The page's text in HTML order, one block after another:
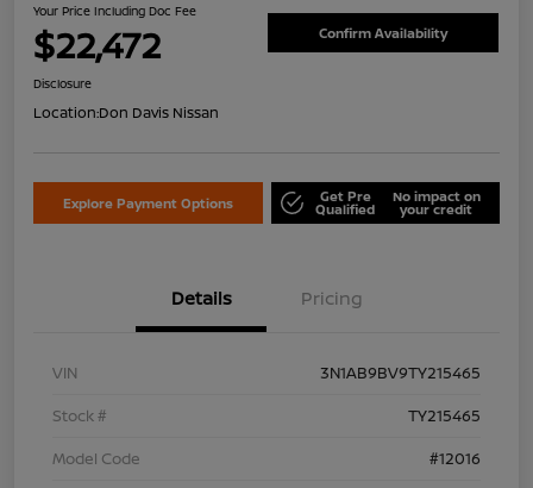
Your Price Including Doc Fee
$22,472 Confirm Availability
Disclosure
Location:Don Davis Nissan
Explore Payment Options Get Pre
Qualified
No impact on
your credit
Details Pricing
VIN
3N1AB9BV9TY215465
Stock #
TY215465
Model Code
#12016